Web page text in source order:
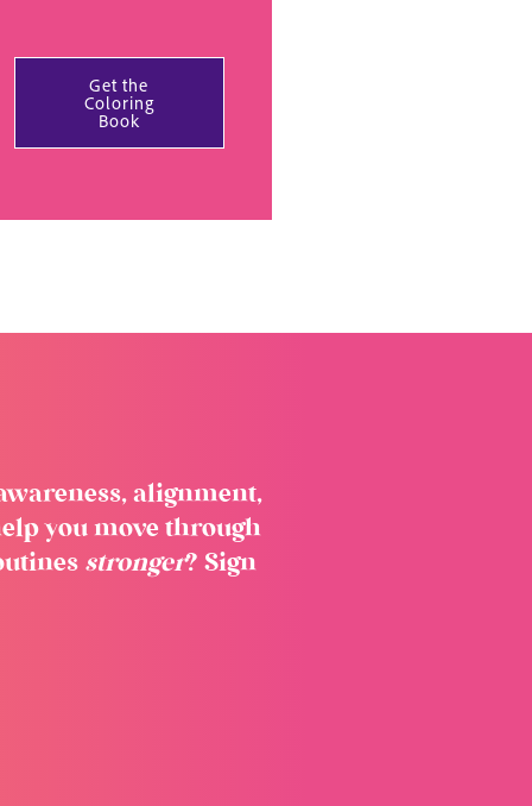
Get the
Coloring
Book
alignment,
you move through
stronger? Sign